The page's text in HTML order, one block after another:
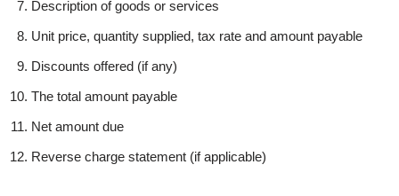
Description of goods or services
Unit price, quantity supplied, tax rate and amount payable
Discounts offered (if any)
The total amount payable
Net amount due
Reverse charge statement (if applicable)